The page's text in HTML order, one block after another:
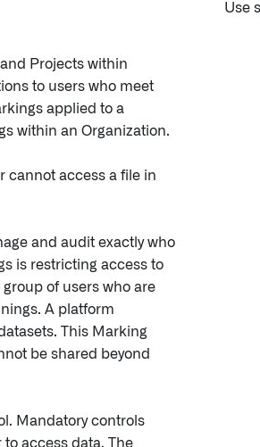
Projects within
to users who meet
applied to a
within an Organization.
cannot access a file in
and audit exactly who
is restricting access to
of users who are
A platform
This Marking
be shared beyond
Mandatory controls
access data. The
Use